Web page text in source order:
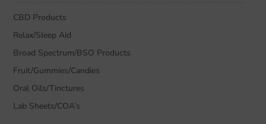
CBD Products
Relax/Sleep Aid
Broad Spectrum/BSO Products
Fruit/Gummies/Candies
Oral Oils/Tinctures
Lab Sheets/COA’s